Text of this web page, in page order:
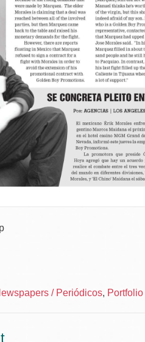
/ Periódicos, Portfolio